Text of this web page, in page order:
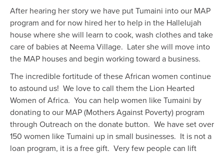
After hearing her story we have put Tumaini into our MAP
program and for now hired her to help in the Hallelujah
house where she will learn to cook, wash clothes and take
care of babies at Neema Village. Later she will move into
the MAP houses and begin working toward a business.
The incredible fortitude of these African women continue
to astound us! We love to call them the Lion Hearted
Women of Africa. You can help women like Tumaini by
donating to our MAP (Mothers Against Poverty) program
through Outreach on the donate button. We have set over
150 women like Tumaini up in small businesses. It is not a
loan program, it is a free gift. Very few people can lift